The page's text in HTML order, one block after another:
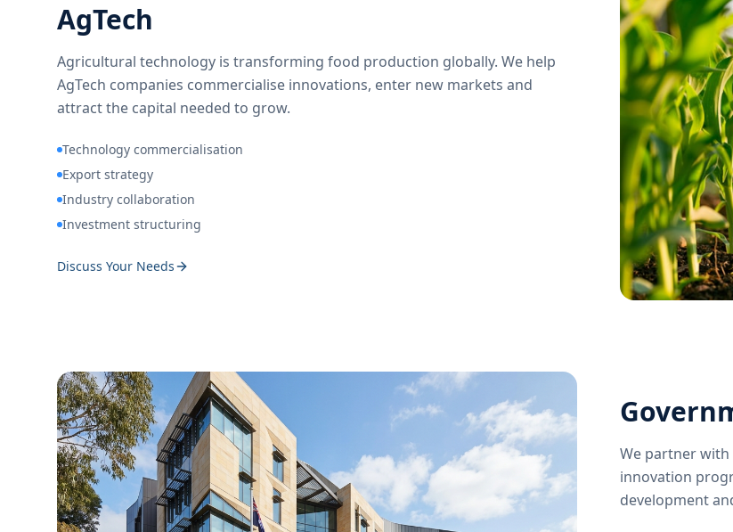
AgTech
Agricultural technology is transforming food production globally. We help
AgTech companies commercialise innovations, enter new markets and
attract the capital needed to grow.
Technology commercialisation
Export strategy
Industry collaboration
Investment structuring
Discuss Your Needs
We partner
innovation
development